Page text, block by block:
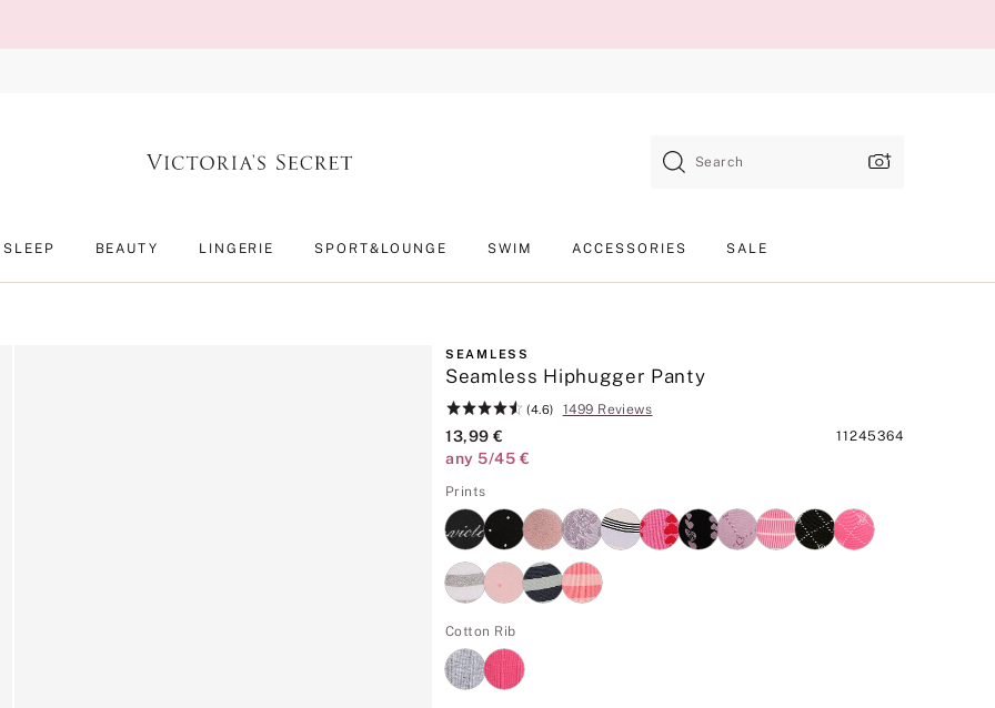
Search
SLEEP BEAUTY LINGERIE SPORT&LOUNGE SWIM ACCESSORIES SALE
SEAMLESS
Seamless Hiphugger Panty
Rating:
4.6
5
(4.6)
1499 Reviews
Product
11245364
13,99 €
any 5/45 €
Prints
Cotton Rib